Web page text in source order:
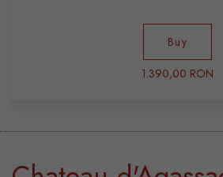
Buy
1.390,00 RON